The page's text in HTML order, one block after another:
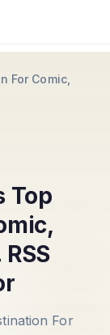
For Comic,
Top
For